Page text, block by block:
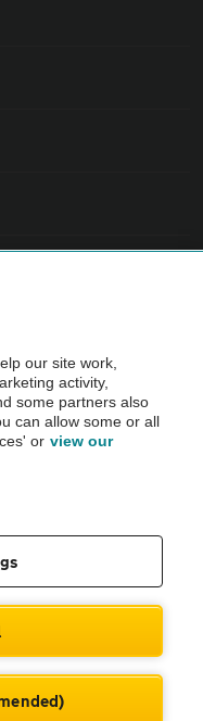
before purchase.
the AA.
| VAT No. 188 0311 10
our site work,
activity,
some partners also
can allow some or all
or view our